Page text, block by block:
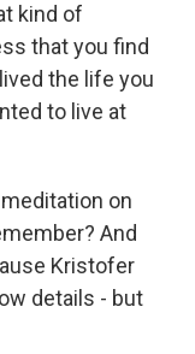
kind of
that you find
the life you
to live at
on
And
Kristofer
details - but